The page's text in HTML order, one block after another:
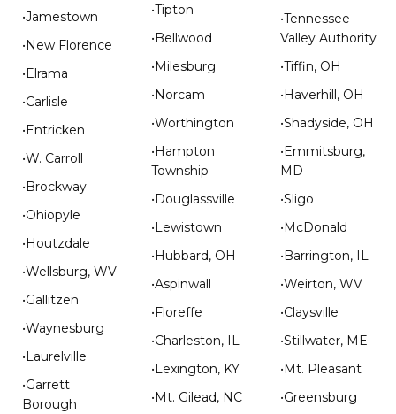
•Jamestown
•New Florence
•Elrama
•Carlisle
•Entricken
•W. Carroll
•Brockway
•Ohiopyle
•Houtzdale
•Wellsburg, WV
•Gallitzen
•Waynesburg
•Laurelville
•Garrett
Borough
•Tipton
•Bellwood
•Milesburg
•Norcam
•Worthington
•Hampton
Township
•Douglassville
•Lewistown
•Hubbard, OH
•Aspinwall
•Floreffe
•Charleston, IL
•Lexington, KY
•Mt. Gilead, NC
•Tennessee
Valley Authority
•Tiffin, OH
•Haverhill, OH
•Shadyside, OH
•Emmitsburg,
MD
•Sligo
•McDonald
•Barrington, IL
•Weirton, WV
•Claysville
•Stillwater, ME
•Mt. Pleasant
•Greensburg